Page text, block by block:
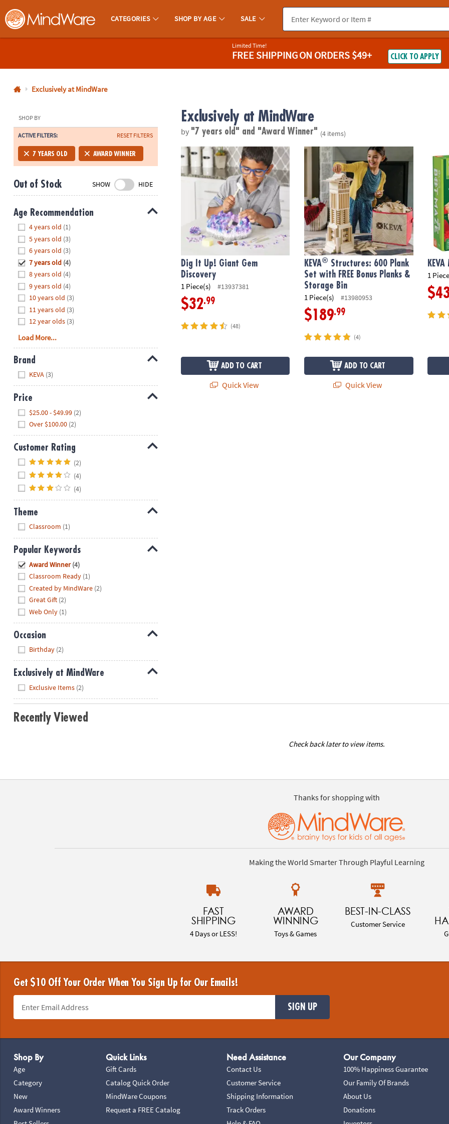
MindWare - Brainy Toys for Kids of All Ages.
CATEGORIES SHOP BY AGE SALE
800-
8480
Monday-
Friday
7AM-
CT
Saturday-
Sunday
8AM-
8PM
We're
here
help.
Feel
free
contact
us
with
any
questions
or
Limited Time!
FREE SHIPPINGON ORDERS $49+ CLICK TO APPLY
Exclusively at MindWare
SHOP BY
ACTIVE FILTERS: RESET FILTERS
7 YEARS OLD AWARD WINNER
Out of Stock SHOW HIDE
Age Recommendation
4 years old (1)
5 years old (3)
6 years old (3)
7 years old (4)
8 years old (4)
9 years old (4)
10 years old (3)
11 years old (3)
12 year olds (3)
Load More...
Brand
KEVA (3)
Price
$25.00 - $49.99 (2)
Over $100.00 (2)
Customer Rating
(2)
(4)
(4)
Theme
Classroom (1)
Popular Keywords
Award Winner (4)
Classroom Ready (1)
Created by MindWare (2)
Great Gift (2)
Web Only (1)
Occasion
Birthday (2)
Exclusively at MindWare
Exclusive Items (2)
Exclusively at MindWare
by "7 years old" and "Award Winner" (4 items)
Dig It Up! Giant Gem Discovery
Dig It Up! Giant Gem
Discovery
1 Piece(s) #13937381
$32.99
(48)
ADD TO CART
Quick View
KEVA Structures: 600 Plank Set with FREE
KEVA® Structures: 600 Plank
Set with FREE Bonus Planks &
Storage Bin
1 Piece(s) #13980953
$189.99
(4)
ADD TO CART
Quick View
1
Recently Viewed
Check back later to view items.
Thanks for shopping with
Making the World Smarter Through Playful Learning
FAST
SHIPPING
4 Days or LESS!
AWARD
WINNING
Toys & Games
BEST-IN-CLASS
Customer Service
Get $10 Off Your Order When You Sign Up for Our Emails!
SIGN UP
Shop By
Age
Category
New
Award Winners
Quick Links
Gift Cards
Catalog Quick Order
MindWare Coupons
Request a FREE Catalog
Need Assistance
Contact Us
Customer Service
Shipping Information
Track Orders
Our Company
100% Happiness Guarantee
Our Family Of Brands
About Us
Donations